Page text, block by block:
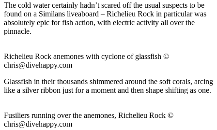
The cold water certainly hadn’t scared off the usual suspects to be
found on a Similans liveaboard – Richelieu Rock in particular was
absolutely epic for fish action, with electric activity all over the
pinnacle.
Richelieu Rock anemones with cyclone of glassfish ©
chris@divehappy.com
Glassfish in their thousands shimmered around the soft corals, arcing
like a silver ribbon just for a moment and then shape shifting as one.
Fusiliers running over the anemones, Richelieu Rock ©
chris@divehappy.com